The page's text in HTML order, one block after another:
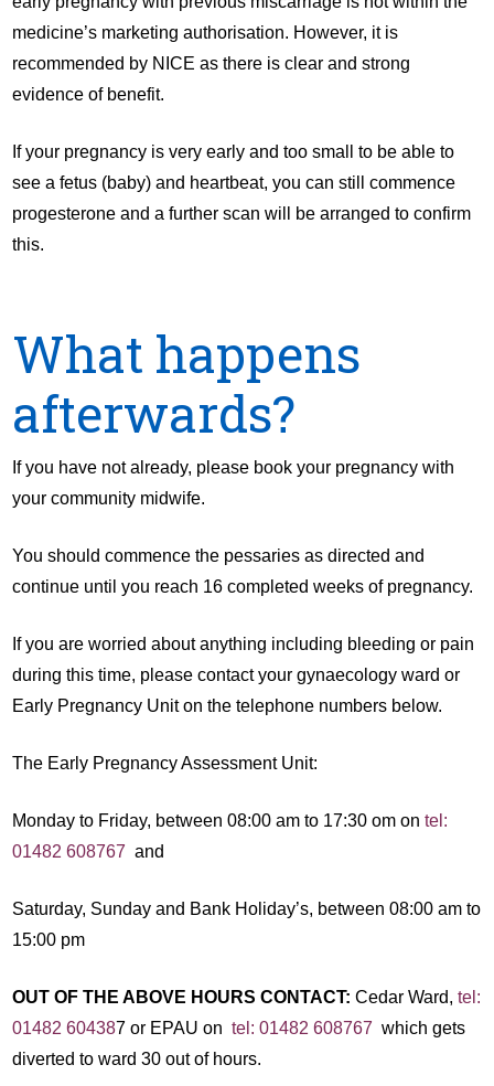
medicine’s marketing authorisation. However, it is
recommended by NICE as there is clear and strong
evidence of benefit.
If your pregnancy is very early and too small to be able to
see a fetus (baby) and heartbeat, you can still commence
progesterone and a further scan will be arranged to confirm
this.
What happens
afterwards?
If you have not already, please book your pregnancy with
your community midwife.
You should commence the pessaries as directed and
continue until you reach 16 completed weeks of pregnancy.
If you are worried about anything including bleeding or pain
during this time, please contact your gynaecology ward or
Early Pregnancy Unit on the telephone numbers below.
The Early Pregnancy Assessment Unit:
Monday to Friday, between 08:00 am to 17:30 om ontel:
01482 608767 and
Saturday, Sunday and Bank Holiday’s, between 08:00 am to
15:00 pm
OUT OF THE ABOVE HOURS CONTACT: Cedar Ward,tel:
01482 604387 or EPAU ontel: 01482 608767 which gets
diverted to ward 30 out of hours.